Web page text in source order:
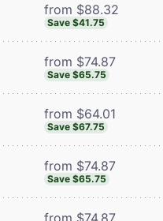
from $88.32
Save $41.75
from $74.87
Save $65.75
from $64.01
Save $67.75
from $74.87
Save $65.75
from $74.87